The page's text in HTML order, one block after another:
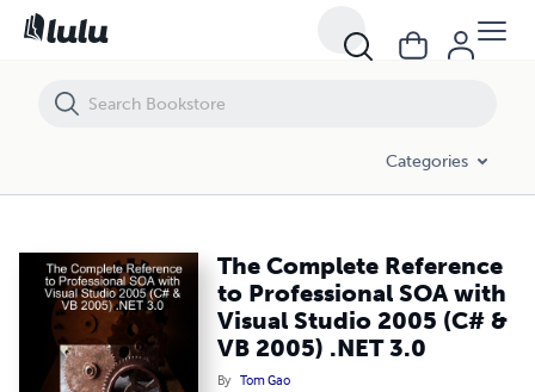
Categories
The Complete Reference
to Professional SOA with
Visual Studio 2005 (C# &
VB 2005) .NET 3.0
By Tom Gao
The Complete Reference to Professional SOA with Visual Studio